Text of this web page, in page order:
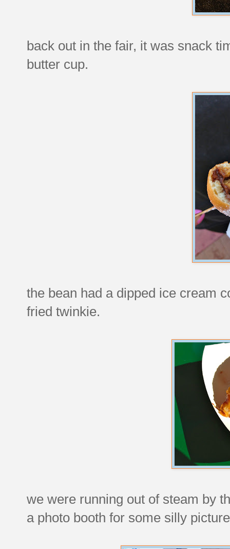
back out in the fair, it was snack
butter cup.
the bean had a dipped ice cream
fried twinkie.
we were running out of steam by
a photo booth for some silly